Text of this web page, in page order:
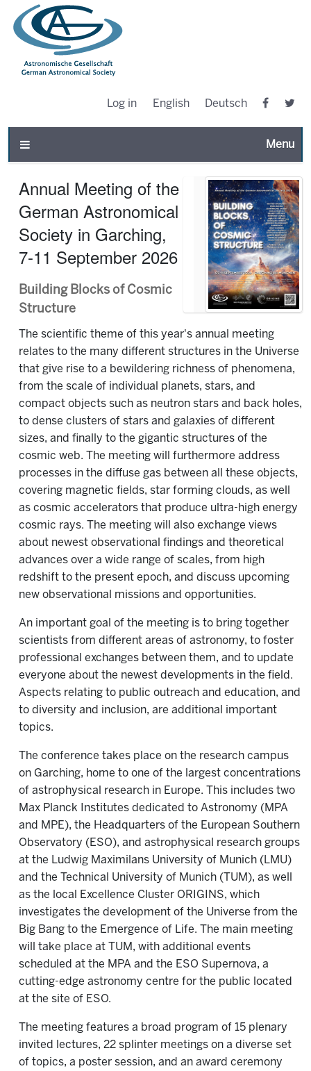
Log in English Deutsch
Toggle
Annual Meeting of the
German Astronomical
Society in Garching,
7-11 September 2026
Building Blocks of Cosmic
Structure
The scientific theme of this year's annual meeting
relates to the many different structures in the Universe
that give rise to a bewildering richness of phenomena,
from the scale of individual planets, stars, and
compact objects such as neutron stars and back holes,
to dense clusters of stars and galaxies of different
sizes, and finally to the gigantic structures of the
cosmic web. The meeting will furthermore address
processes in the diffuse gas between all these objects,
covering magnetic fields, star forming clouds, as well
as cosmic accelerators that produce ultra-high energy
cosmic rays. The meeting will also exchange views
about newest observational findings and theoretical
advances over a wide range of scales, from high
redshift to the present epoch, and discuss upcoming
new observational missions and opportunities.
An important goal of the meeting is to bring together
scientists from different areas of astronomy, to foster
professional exchanges between them, and to update
everyone about the newest developments in the field.
Aspects relating to public outreach and education, and
to diversity and inclusion, are additional important
topics.
The conference takes place on the research campus
on Garching, home to one of the largest concentrations
of astrophysical research in Europe. This includes two
Max Planck Institutes dedicated to Astronomy (MPA
and MPE), the Headquarters of the European Southern
Observatory (ESO), and astrophysical research groups
at the Ludwig Maximilans University of Munich (LMU)
and the Technical University of Munich (TUM), as well
as the local Excellence Cluster ORIGINS, which
investigates the development of the Universe from the
Big Bang to the Emergence of Life. The main meeting
will take place at TUM, with additional events
scheduled at the MPA and the ESO Supernova, a
cutting-edge astronomy centre for the public located
at the site of ESO.
The meeting features a broad program of 15 plenary
invited lectures, 22 splinter meetings on a diverse set
of topics, a poster session, and an award ceremony